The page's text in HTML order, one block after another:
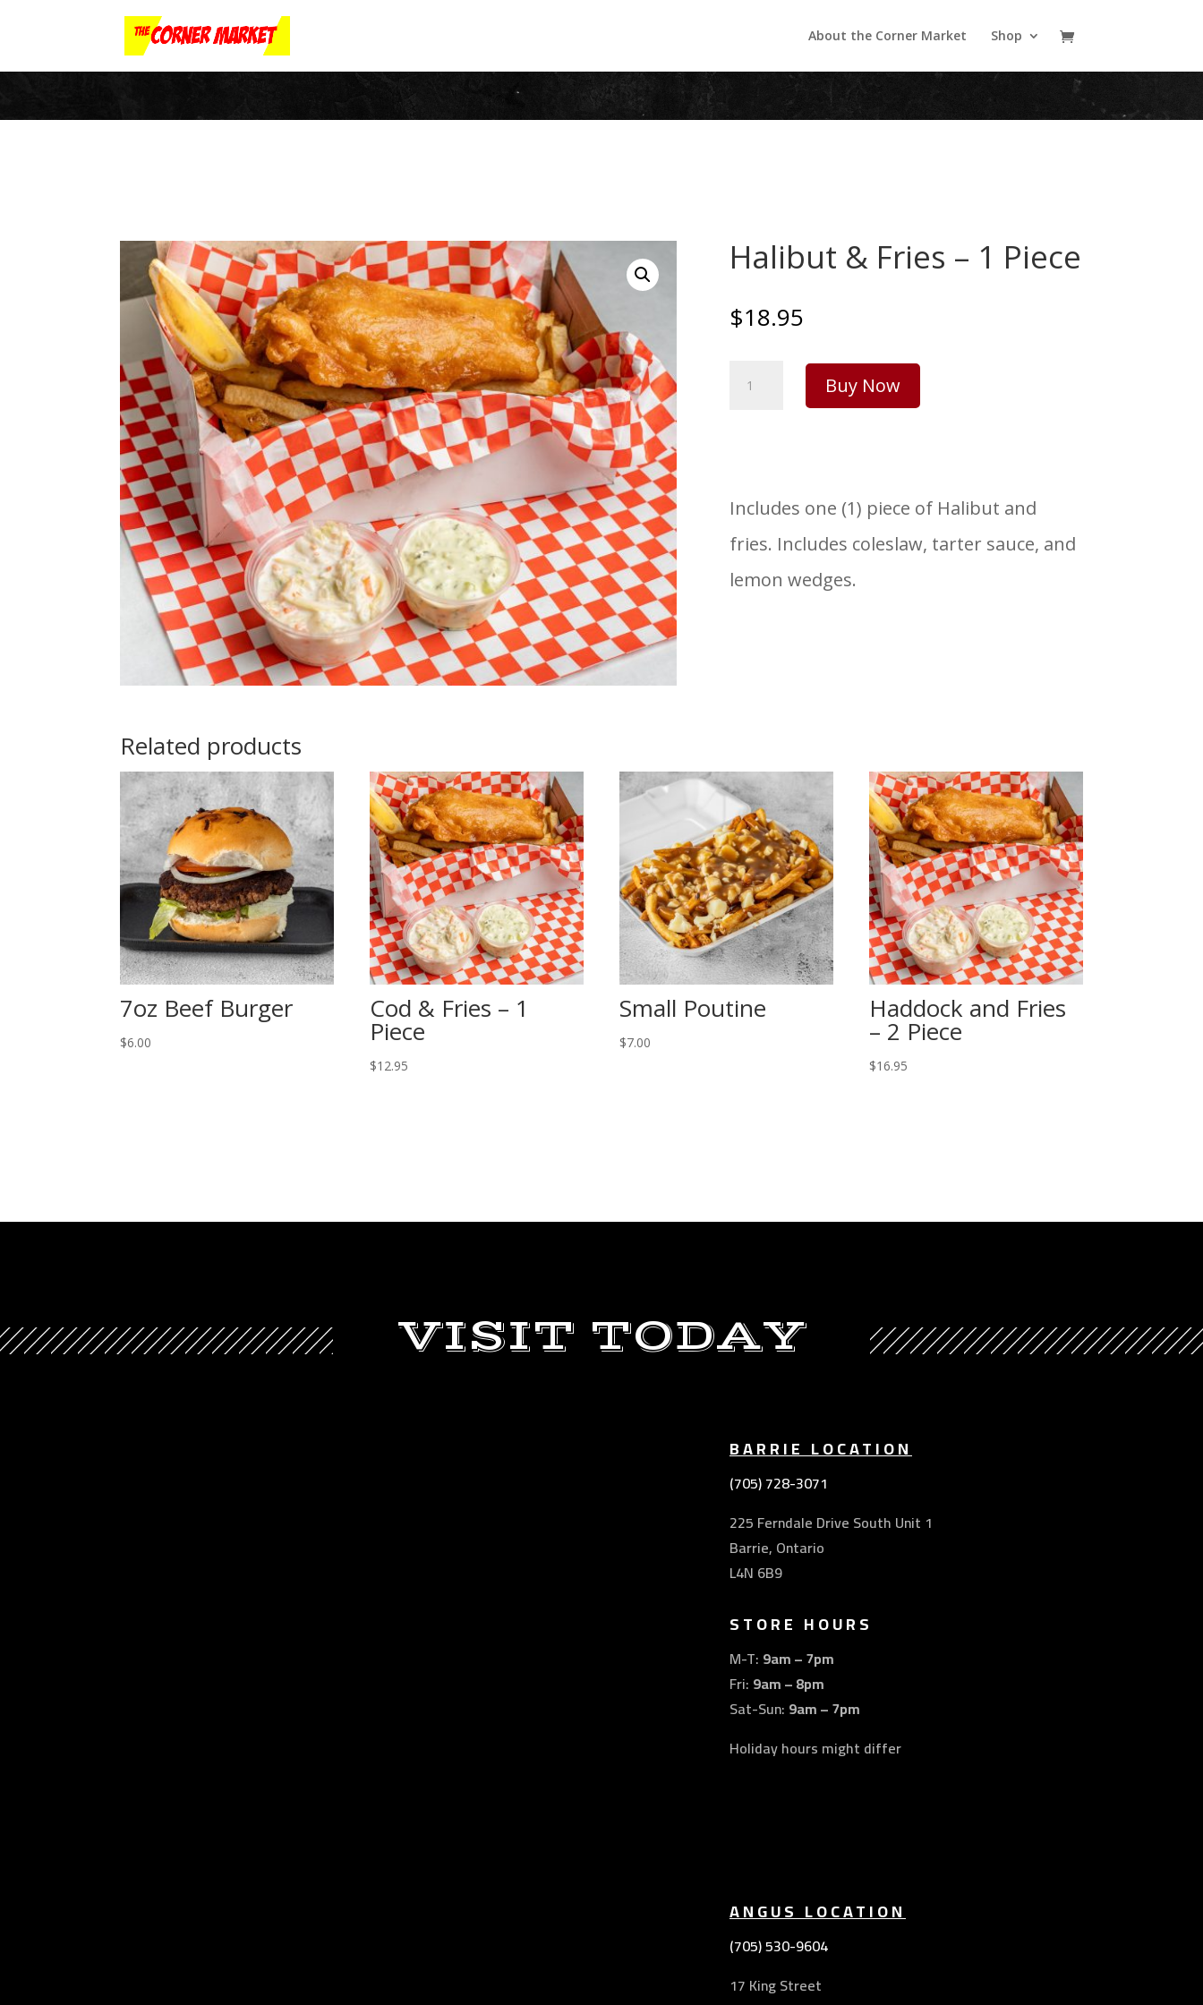
About the Corner Market Shop
Halibut & Fries – 1 Piece
$18.95
Halibut
1
Piece
quantity
Buy Now
Includes one (1) piece of Halibut and
fries. Includes coleslaw, tarter sauce, and
lemon wedges.
Related products
7oz Beef Burger
$6.00
Cod & Fries – 1
Piece
$12.95
Small Poutine
$7.00
Haddock and Fries
– 2 Piece
$16.95
VISIT TODAY
BARRIE LOCATION
(705) 728-3071
225 Ferndale Drive South Unit 1
Barrie, Ontario
L4N 6B9
STORE HOURS
M-T: 9am – 7pm
Fri: 9am – 8pm
Sat-Sun: 9am – 7pm
Holiday hours might differ
ANGUS LOCATION
(705) 530-9604
17 King Street